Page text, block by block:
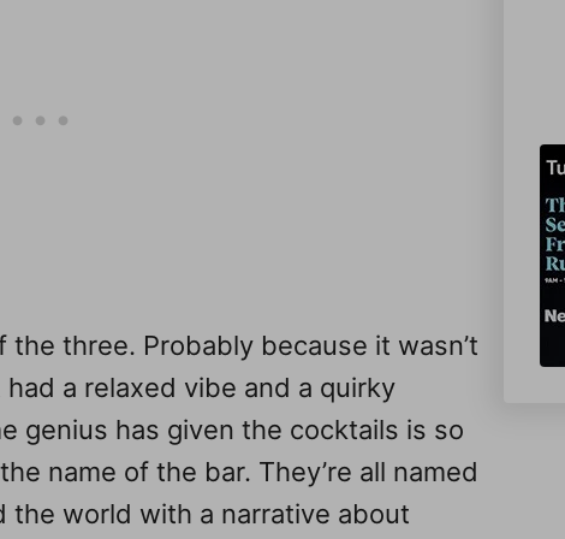
three. Probably because it wasn’t
a relaxed vibe and a quirky
genius has given the cocktails is so
name of the bar. They’re all named
the world with a narrative about